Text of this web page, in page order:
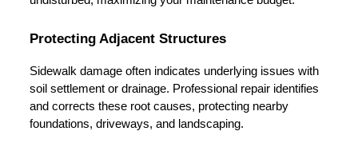
Protecting Adjacent Structures
Sidewalk damage often indicates underlying issues with
soil settlement or drainage. Professional repair identifies
and corrects these root causes, protecting nearby
foundations, driveways, and landscaping.